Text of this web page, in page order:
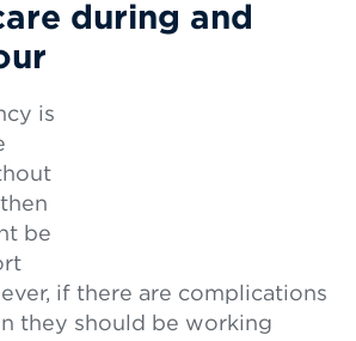
during and
is
be
if there are complications
they should be working